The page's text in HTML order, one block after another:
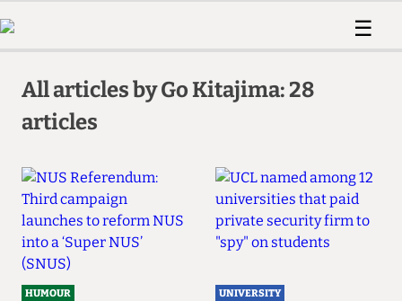
Members
Anonymous Form
Member
Help and Welfare
The Time Machine
☰
Humour
Voices
Podcast
About Us
Contact
Member Resources
🔍
The Time Machine
All articles by Go Kitajima: 28
articles
HUMOUR UNIVERSITY